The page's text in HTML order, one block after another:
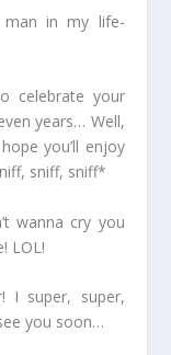
in my life-
celebrate your
years… Well,
you’ll enjoy
sniff, sniff*
wanna cry you
LOL!
I super, super,
you soon…